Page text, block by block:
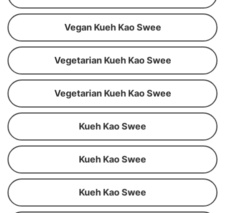
Vegan Kueh Kao Swee
Vegetarian Kueh Kao Swee
Vegetarian Kueh Kao Swee
Kueh Kao Swee
Kueh Kao Swee
Kueh Kao Swee